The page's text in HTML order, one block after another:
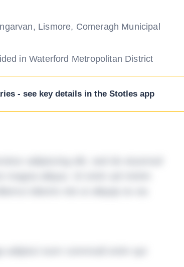
Lismore, Comeragh Municipal
in Waterford Metropolitan District
- see key details in the Stotles app